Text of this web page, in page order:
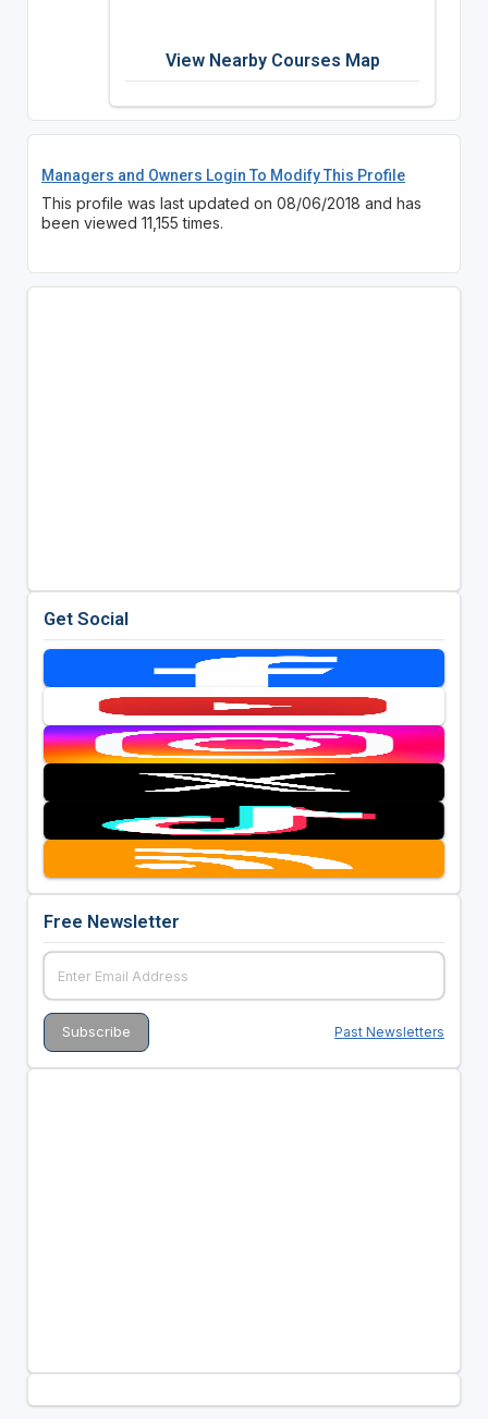
View Nearby Courses Map
Managers and Owners Login To Modify This Profile
This profile was last updated on 08/06/2018 and has
been viewed 11,155 times.
Get Social
Free Newsletter
Past Newsletters